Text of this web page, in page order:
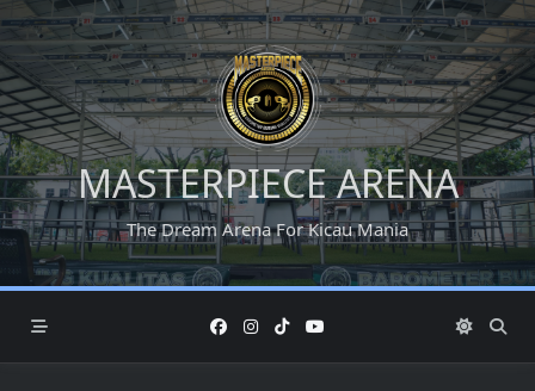
Skip
to
content
MASTERPIECE ARENA
The Dream Arena For Kicau Mania